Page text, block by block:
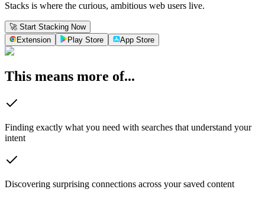
Stacks is where the curious, ambitious web users live.
🚀 Start Stacking Now
Extension
Play Store App Store
This means more of...
Finding exactly what you need with searches that understand your
intent
Discovering surprising connections across your saved content